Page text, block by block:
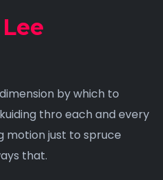
by which to
thro each and every
motion just to spruce
that.